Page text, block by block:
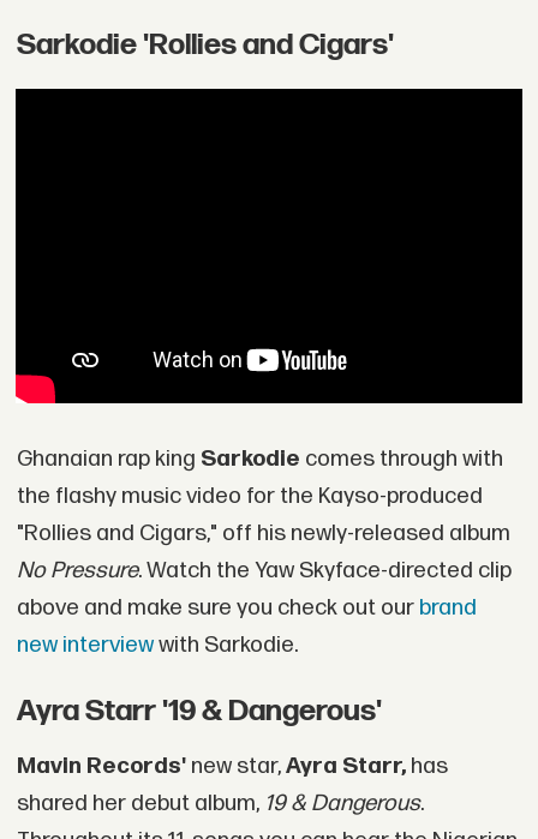
Sarkodie 'Rollies and Cigars'
Ghanaian rap king Sarkodie comes through with
the flashy music video for the Kayso-produced
"Rollies and Cigars," off his newly-released album
No Pressure. Watch the Yaw Skyface-directed clip
above and make sure you check out our brand
new interviewwith Sarkodie.
Ayra Starr '19 & Dangerous'
Mavin Records' new star,Ayra Starr, has
shared her debut album,19 & Dangerous.